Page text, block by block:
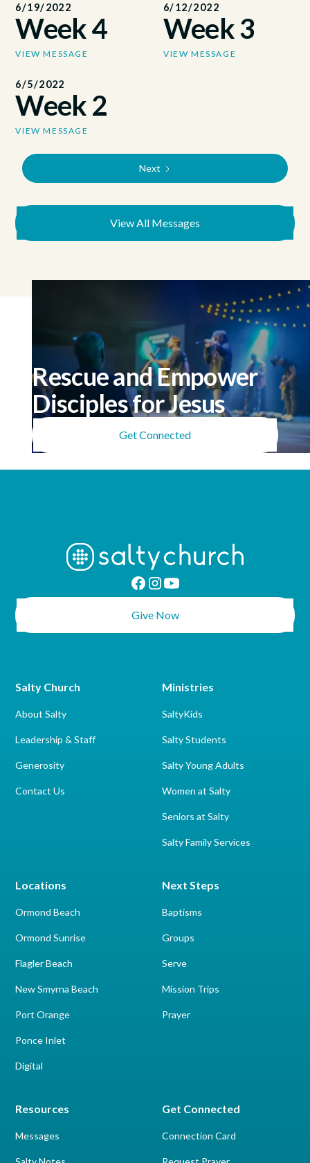
6/19/2022
Week 4
VIEW MESSAGE
6/12/2022
Week 3
VIEW MESSAGE
6/5/2022
Week 2
VIEW MESSAGE
Next
View All Messages
Rescue and Empower
Disciples for Jesus
Get Connected
Give Now
Salty Church
About Salty
Leadership & Staff
Generosity
Contact Us
Locations
Ormond Beach
Ormond Sunrise
Flagler Beach
New Smyrna Beach
Port Orange
Ponce Inlet
Digital
Next Steps
Baptisms
Groups
Serve
Mission Trips
Prayer
Ministries
SaltyKids
Salty Students
Salty Young Adults
Women at Salty
Seniors at Salty
Salty Family Services
Resources
Messages
Get Connected
Connection Card